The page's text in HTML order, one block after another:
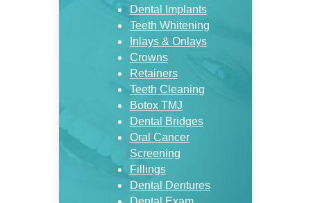
Dental Implants
Teeth Whitening
Inlays & Onlays
Crowns
Retainers
Teeth Cleaning
Botox TMJ
Dental Bridges
Oral Cancer
Screening
Fillings
Dental Dentures